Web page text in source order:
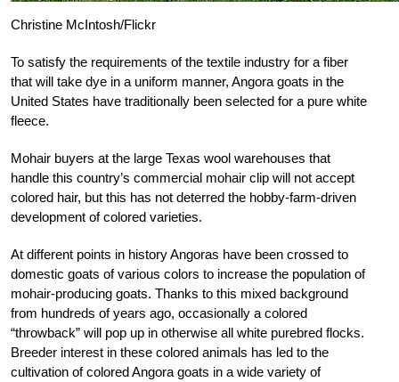
Christine McIntosh/Flickr
To satisfy the requirements of the textile industry for a fiber
that will take dye in a uniform manner, Angora goats in the
United States have traditionally been selected for a pure white
fleece.
Mohair buyers at the large Texas wool warehouses that
handle this country’s commercial mohair clip will not accept
colored hair, but this has not deterred the hobby-farm-driven
development of colored varieties.
At different points in history Angoras have been crossed to
domestic goats of various colors to increase the population of
mohair-producing goats. Thanks to this mixed background
from hundreds of years ago, occasionally a colored
“throwback” will pop up in otherwise all white purebred flocks.
Breeder interest in these colored animals has led to the
cultivation of colored Angora goats in a wide variety of